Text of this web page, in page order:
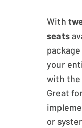
With
seats
your
with the
Great
or